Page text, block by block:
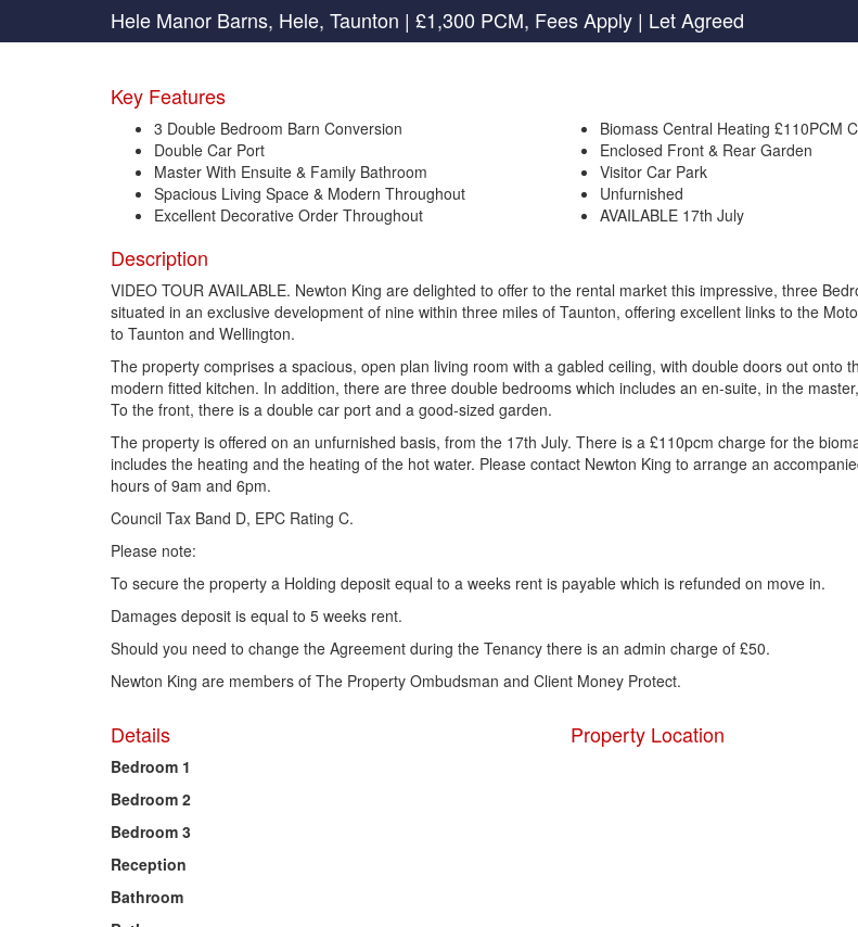
Hele Manor Barns, Hele, Taunton | £1,300 PCM, Fees Apply | Let Agreed
Key Features
3 Double Bedroom Barn Conversion
Double Car Port
Master With Ensuite & Family Bathroom
Spacious Living Space & Modern Throughout
Excellent Decorative Order Throughout
Biomass Central Heating £110PCM
Enclosed Front & Rear Garden
Visitor Car Park
Unfurnished
AVAILABLE 17th July
Description
VIDEO TOUR AVAILABLE. Newton King are delighted to offer to the rental market this impressive, three
situated in an exclusive development of nine within three miles of Taunton, offering excellent links to the
to Taunton and Wellington.
The property comprises a spacious, open plan living room with a gabled ceiling, with double doors out onto
modern fitted kitchen. In addition, there are three double bedrooms which includes an en-suite, in the
To the front, there is a double car port and a good-sized garden.
The property is offered on an unfurnished basis, from the 17th July. There is a £110pcm charge for the
includes the heating and the heating of the hot water. Please contact Newton King to arrange an
hours of 9am and 6pm.
Council Tax Band D, EPC Rating C.
Please note:
To secure the property a Holding deposit equal to a weeks rent is payable which is refunded on move in.
Damages deposit is equal to 5 weeks rent.
Should you need to change the Agreement during the Tenancy there is an admin charge of £50.
Newton King are members of The Property Ombudsman and Client Money Protect.
Property Location
Details
Bedroom 1
Bedroom 2
Bedroom 3
Reception
Bathroom